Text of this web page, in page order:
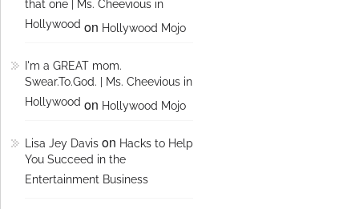
that one | Ms. Cheevious in
Hollywood on Hollywood Mojo
I'm a GREAT mom.
Swear.To.God. | Ms. Cheevious in
Hollywood on Hollywood Mojo
Lisa Jey Davis on Hacks to Help
You Succeed in the
Entertainment Business